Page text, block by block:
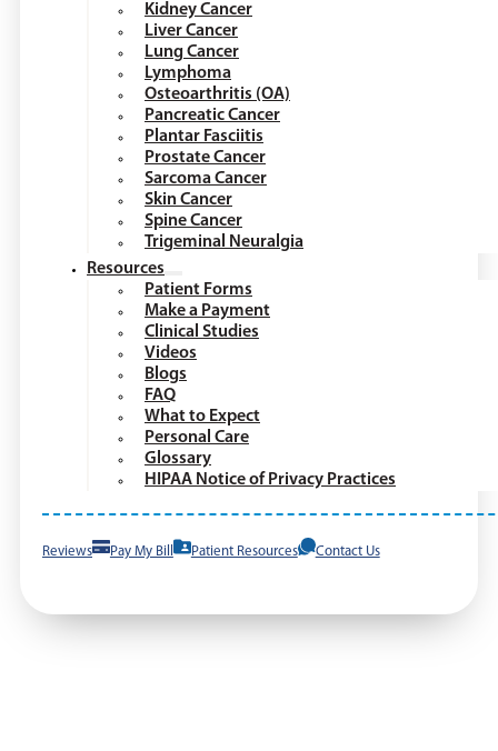
Kidney Cancer
Liver Cancer
Lung Cancer
Lymphoma
Osteoarthritis (OA)
Pancreatic Cancer
Plantar Fasciitis
Prostate Cancer
Sarcoma Cancer
Skin Cancer
Spine Cancer
Trigeminal Neuralgia
Resources
Patient Forms
Make a Payment
Clinical Studies
Videos
Blogs
FAQ
What to Expect
Personal Care
Glossary
HIPAA Notice of Privacy Practices
Reviews Pay My Bill Patient Resources Contact Us